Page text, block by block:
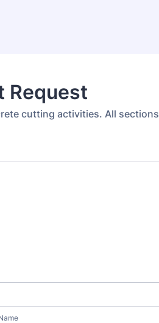
Request
cutting activities. All sections